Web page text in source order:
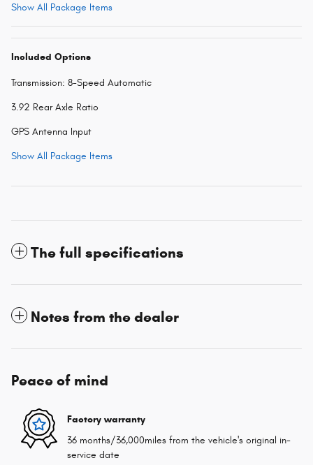
Show All Package Items
Included Options
Transmission: 8-Speed Automatic
3.92 Rear Axle Ratio
GPS Antenna Input
Show All Package Items
The full specifications
Notes from the dealer
Peace of mind
Factory warranty
36 months/36,000miles from the vehicle's original in-
service date